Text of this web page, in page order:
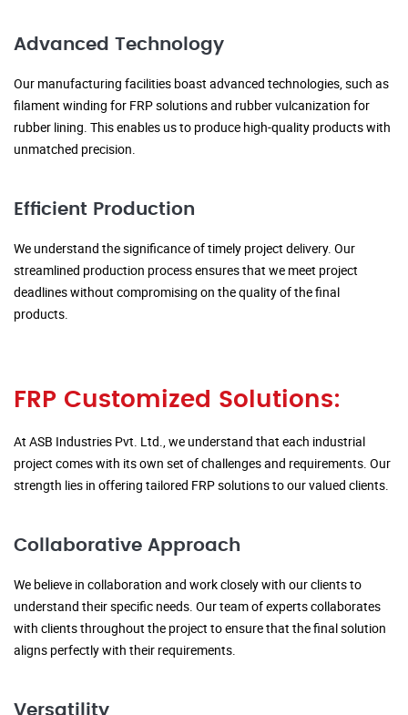
Advanced Technology
Our manufacturing facilities boast advanced technologies, such as
filament winding for FRP solutions and rubber vulcanization for
rubber lining. This enables us to produce high-quality products with
unmatched precision.
Efficient Production
We understand the significance of timely project delivery. Our
streamlined production process ensures that we meet project
deadlines without compromising on the quality of the final
products.
FRP Customized Solutions:
At ASB Industries Pvt. Ltd., we understand that each industrial
project comes with its own set of challenges and requirements. Our
strength lies in offering tailored FRP solutions to our valued clients.
Collaborative Approach
We believe in collaboration and work closely with our clients to
understand their specific needs. Our team of experts collaborates
with clients throughout the project to ensure that the final solution
aligns perfectly with their requirements.
Versatility